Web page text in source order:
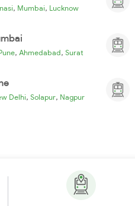
, Mumbai, Lucknow
, Ahmedabad, Surat
Delhi, Solapur, Nagpur